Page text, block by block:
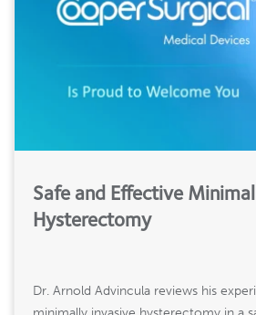
Safe and Effective
Hysterectomy
Dr. Arnold Advincula reviews his